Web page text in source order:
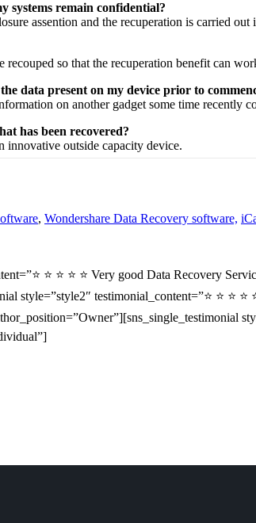
systems remain confidential?
assention and the recuperation is carried out
recouped so that the recuperation benefitcan
data present on my device prior to
on another gadget some time recently
has been recovered?
innovative outside capacity device.
, Wondershare Data Recovery software,
⭐ ⭐ ⭐ ⭐ Very good Data Recovery
style=”style2″ testimonial_content=”⭐ ⭐ ⭐